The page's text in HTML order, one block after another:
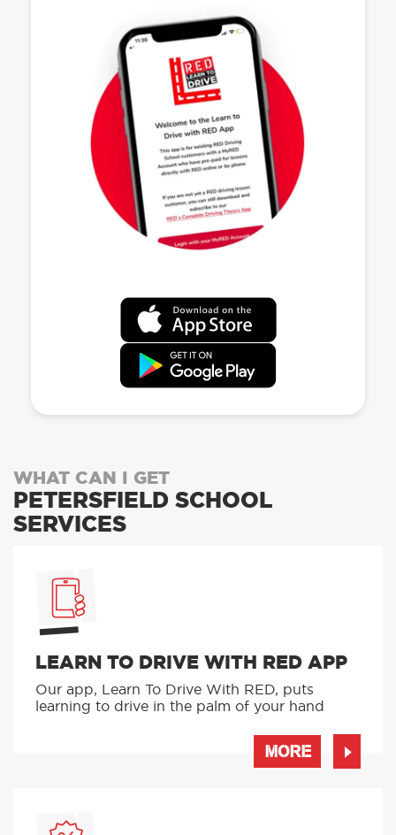
WHAT CAN I GET
PETERSFIELD SCHOOL
SERVICES
LEARN TO DRIVE WITH RED APP
Our app, Learn To Drive With RED, puts
learning to drive in the palm of your hand
MORE